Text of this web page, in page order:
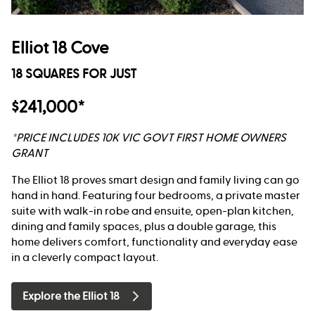
Elliot 18 Cove
18 SQUARES FOR JUST
$241,000*
*PRICE INCLUDES 10K VIC GOVT FIRST HOME OWNERS
GRANT
The Elliot 18 proves smart design and family living can go
hand in hand. Featuring four bedrooms, a private master
suite with walk-in robe and ensuite, open-plan kitchen,
dining and family spaces, plus a double garage, this
home delivers comfort, functionality and everyday ease
in a cleverly compact layout.
Explore the Elliot 18